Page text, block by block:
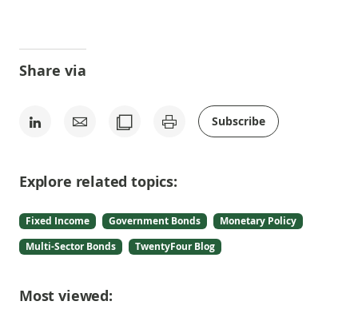
Share via
Subscribe
Explore related topics:
Fixed Income Government Bonds
Monetary Policy
Multi-Sector Bonds
TwentyFour Blog
Most viewed: